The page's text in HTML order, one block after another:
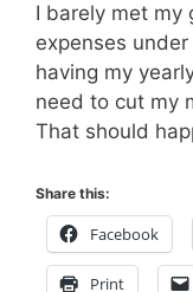
I barely met my
expenses
having my
need to cut my
That should
Share this:
Facebook
Print